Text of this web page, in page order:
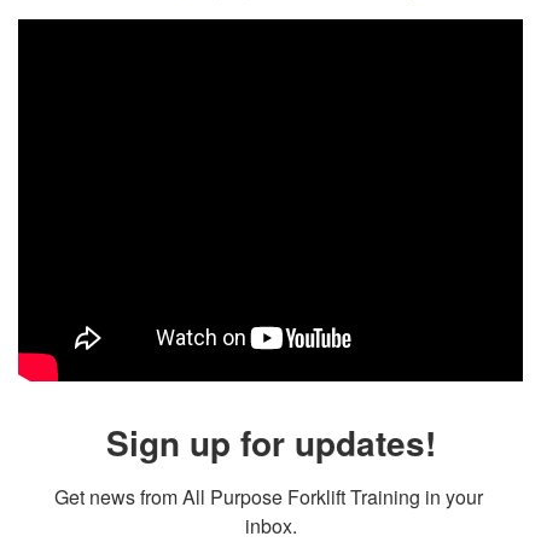
Sign up for updates!
Get news from All Purpose Forklift Training in your
inbox.